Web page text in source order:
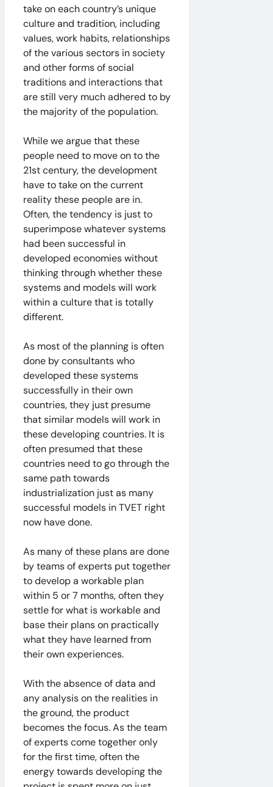
take on each country’s unique
culture and tradition, including
values, work habits, relationships
of the various sectors in society
and other forms of social
traditions and interactions that
are still very much adhered to by
the majority of the population.
While we argue that these
people need to move on to the
21st century, the development
have to take on the current
reality these people are in.
Often, the tendency is just to
superimpose whatever systems
had been successful in
developed economies without
thinking through whether these
systems and models will work
within a culture that is totally
different.
As most of the planning is often
done by consultants who
developed these systems
successfully in their own
countries, they just presume
that similar models will work in
these developing countries. It is
often presumed that these
countries need to go through the
same path towards
industrialization just as many
successful models in TVET right
now have done.
As many of these plans are done
by teams of experts put together
to develop a workable plan
within 5 or 7 months, often they
settle for what is workable and
base their plans on practically
what they have learned from
their own experiences.
With the absence of data and
any analysis on the realities in
the ground, the product
becomes the focus. As the team
of experts come together only
for the first time, often the
energy towards developing the